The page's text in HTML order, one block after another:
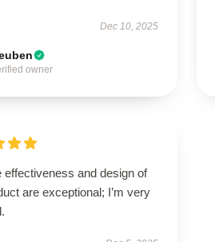
Dec 10, 2025
owner
effectiveness and design of
are exceptional; I’m very